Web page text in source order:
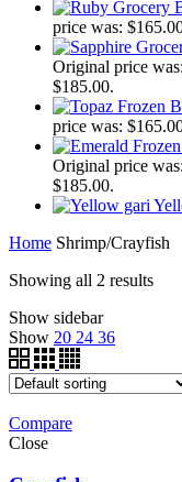
price was:
Original price
$185.00.
price was:
Original price
$185.00.
Home Shrimp/Crayfish
Showing all 2 results
Show sidebar
Show 20 24 36
Compare
Close